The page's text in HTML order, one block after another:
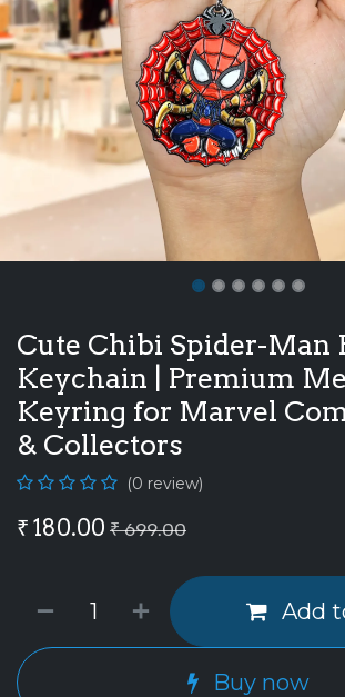
Cute Chibi Spider-Man
Keychain | Premium
Keyring for Marvel
& Collectors
(0 review)
₹ 180.00 ₹699.00
Add
Buy now